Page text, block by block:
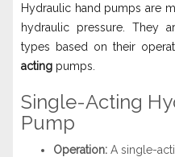
Hydraulic hand pumps are
hydraulic pressure. They
types based on their
acting pumps.
Single-Acting
Pump
Operation: A single-